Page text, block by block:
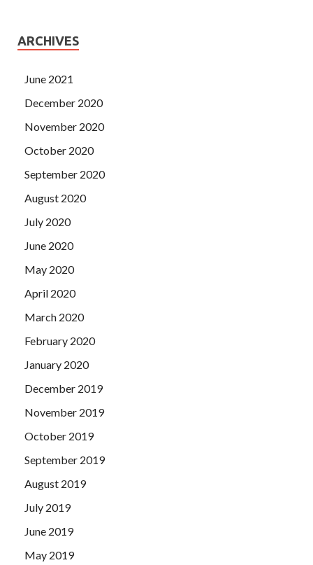
ARCHIVES
June 2021
December 2020
November 2020
October 2020
September 2020
August 2020
July 2020
June 2020
May 2020
April 2020
March 2020
February 2020
January 2020
December 2019
November 2019
October 2019
September 2019
August 2019
July 2019
June 2019
May 2019